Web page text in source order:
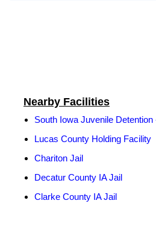
Nearby Facilities
South Iowa Juvenile Detention
Lucas County Holding Facility
Chariton Jail
Decatur County IA Jail
Clarke County IA Jail